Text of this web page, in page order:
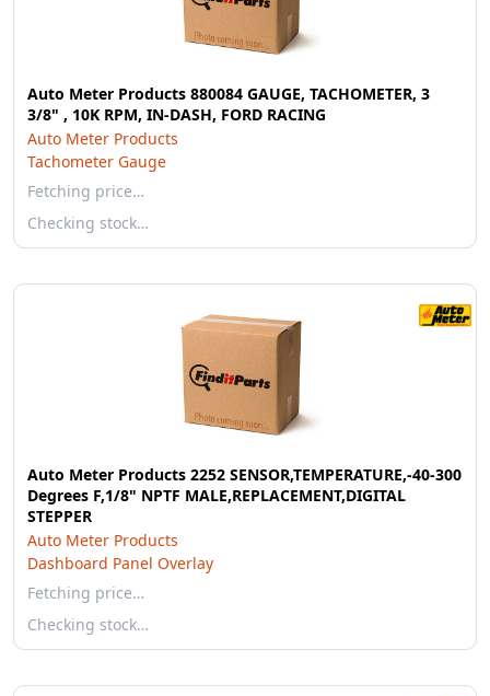
Auto Meter Products 880084 GAUGE, TACHOMETER, 3
3/8" , 10K RPM, IN-DASH, FORD RACING
Auto Meter Products
Tachometer Gauge
Fetching price…
Checking stock…
Auto Meter Products 2252 SENSOR,TEMPERATURE,-40-300
Degrees F,1/8" NPTF MALE,REPLACEMENT,DIGITAL
STEPPER
Auto Meter Products
Dashboard Panel Overlay
Fetching price…
Checking stock…